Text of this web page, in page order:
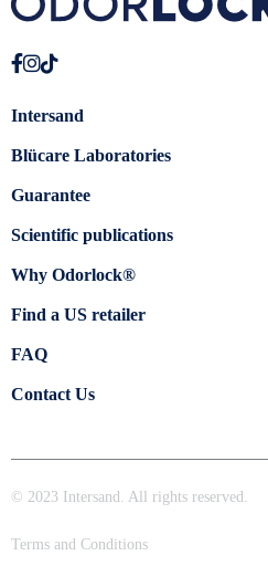
Intersand
Blücare Laboratories
Guarantee
Scientific publications
Why Odorlock®
Find a US retailer
FAQ
Contact Us
© 2023 Intersand. All rights reserved.
Terms and Conditions